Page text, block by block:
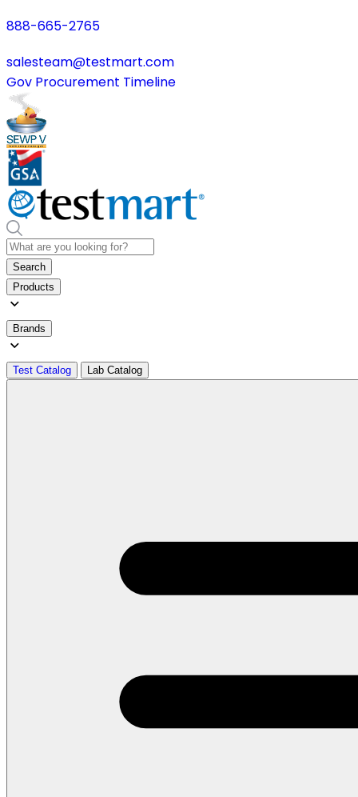
888-665-2765
salesteam@testmart.com
Gov Procurement Timeline
Search
Products
Brands
Test Catalog Lab Catalog